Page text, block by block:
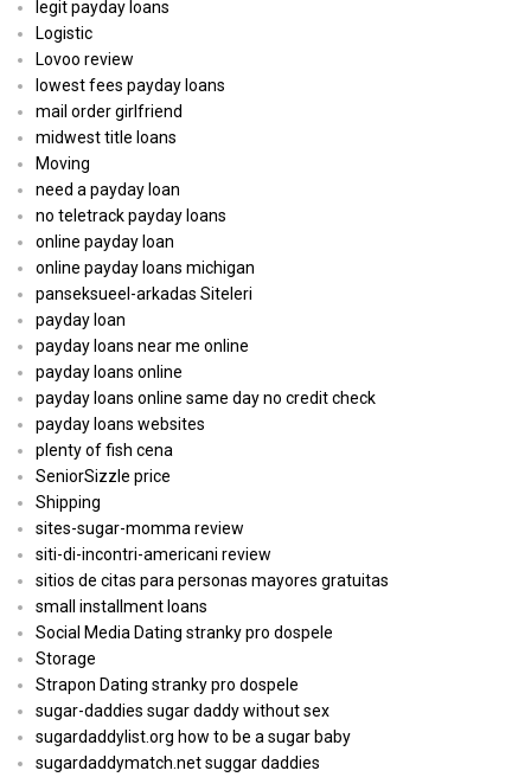
legit payday loans
Logistic
Lovoo review
lowest fees payday loans
mail order girlfriend
midwest title loans
Moving
need a payday loan
no teletrack payday loans
online payday loan
online payday loans michigan
panseksueel-arkadas Siteleri
payday loan
payday loans near me online
payday loans online
payday loans online same day no credit check
payday loans websites
plenty of fish cena
SeniorSizzle price
Shipping
sites-sugar-momma review
siti-di-incontri-americani review
sitios de citas para personas mayores gratuitas
small installment loans
Social Media Dating stranky pro dospele
Storage
Strapon Dating stranky pro dospele
sugar-daddies sugar daddy without sex
sugardaddylist.org how to be a sugar baby
sugardaddymatch.net suggar daddies